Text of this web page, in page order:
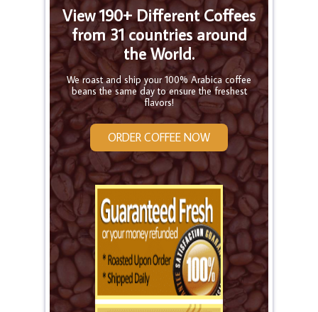
View 190+ Different Coffees
from 31 countries around
the World.
We roast and ship your 100% Arabica coffee
beans the same day to ensure the freshest
flavors!
ORDER COFFEE NOW